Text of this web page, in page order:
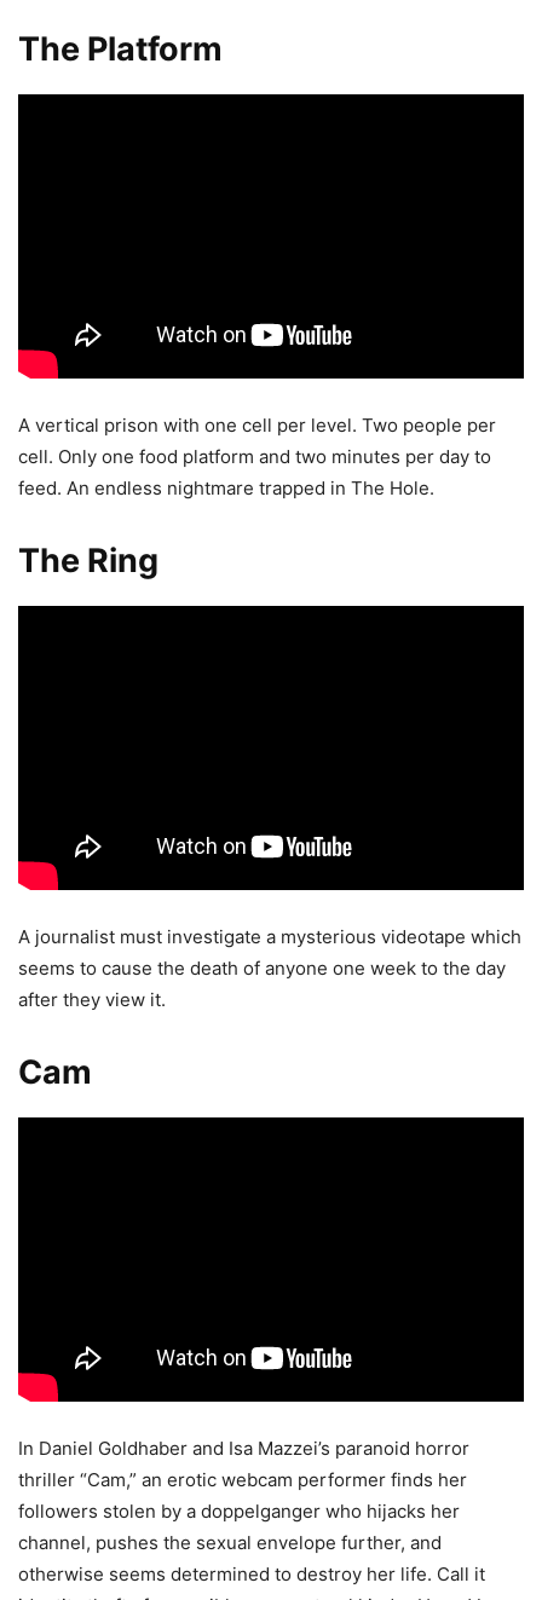
The Platform
A vertical prison with one cell per level. Two people per
cell. Only one food platform and two minutes per day to
feed. An endless nightmare trapped in The Hole.
The Ring
A journalist must investigate a mysterious videotape which
seems to cause the death of anyone one week to the day
after they view it.
Cam
In Daniel Goldhaber and Isa Mazzei’s paranoid horror
thriller “Cam,” an erotic webcam performer finds her
followers stolen by a doppelganger who hijacks her
channel, pushes the sexual envelope further, and
otherwise seems determined to destroy her life. Call it